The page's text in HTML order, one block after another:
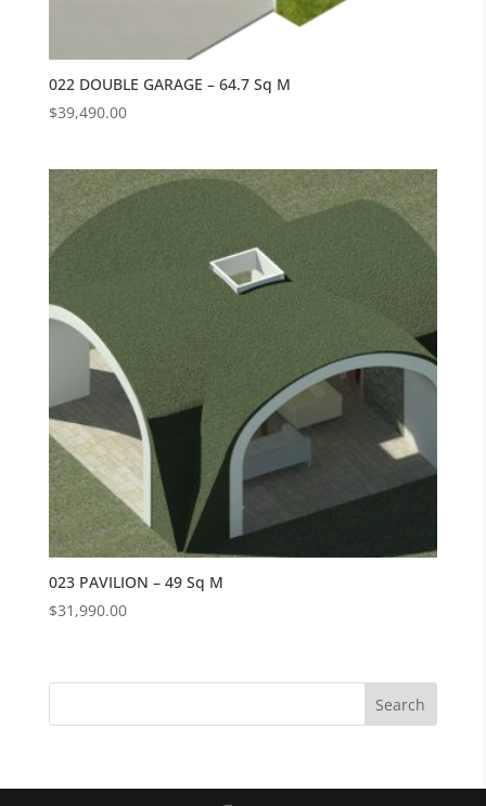
022 DOUBLE GARAGE – 64.7 Sq M
$39,490.00
023 PAVILION – 49 Sq M
$31,990.00